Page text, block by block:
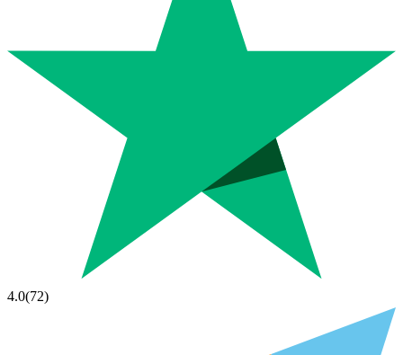
4.0(72)